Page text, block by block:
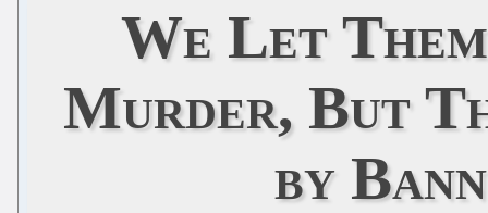
We Let
Murder, But
by